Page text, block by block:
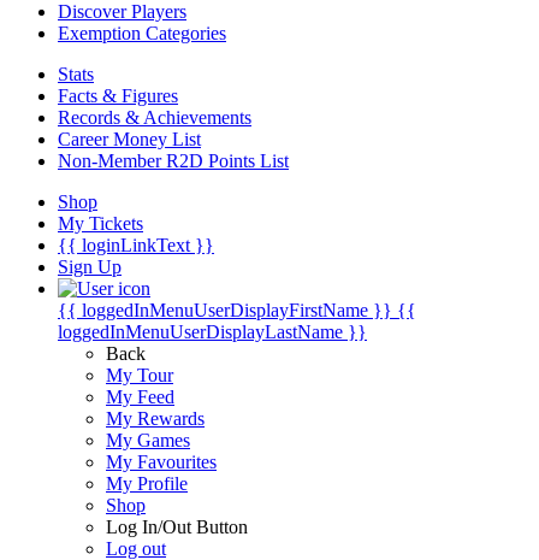
Discover Players
Exemption Categories
Stats
Facts & Figures
Records & Achievements
Career Money List
Non-Member R2D Points List
Shop
My Tickets
{{ loginLinkText }}
Sign Up
{{ loggedInMenuUserDisplayFirstName }} {{
loggedInMenuUserDisplayLastName }}
Back
My Tour
My Feed
My Rewards
My Games
My Favourites
My Profile
Shop
Log In/Out Button
Log out